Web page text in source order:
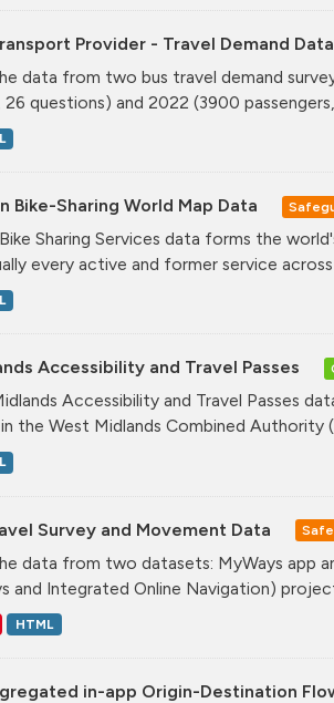
Provider - Travel Demand Data
data from two bus travel demand
26 questions) and 2022 (3900
Bike-Sharing World Map Data
Sharing Services data forms the
every active and former service across
Accessibility and Travel Passes
Accessibility and Travel Passes
the West Midlands Combined Authority
Survey and Movement Data
data from two datasets: MyWays app
and Integrated Online Navigation) project
HTML
in-app Origin-Destination